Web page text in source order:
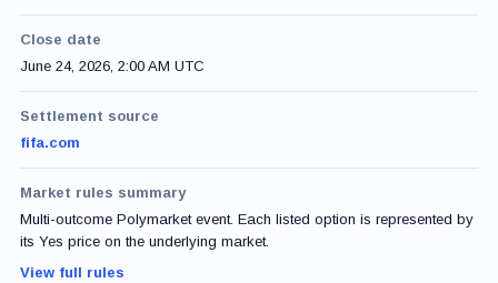
Close date
June 24, 2026, 2:00 AM UTC
Settlement source
fifa.com
Market rules summary
Multi-outcome Polymarket event. Each listed option is represented by
its Yes price on the underlying market.
View full rules